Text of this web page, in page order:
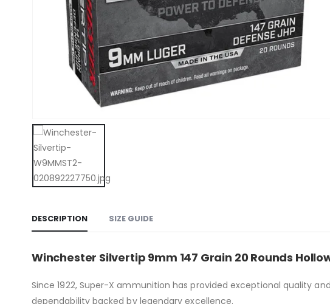
DESCRIPTION SIZE GUIDE
Winchester Silvertip 9mm 147 Grain 20 Rounds
Since 1922, Super-X ammunition has provided exceptional quality
dependability backed by legendary excellence.